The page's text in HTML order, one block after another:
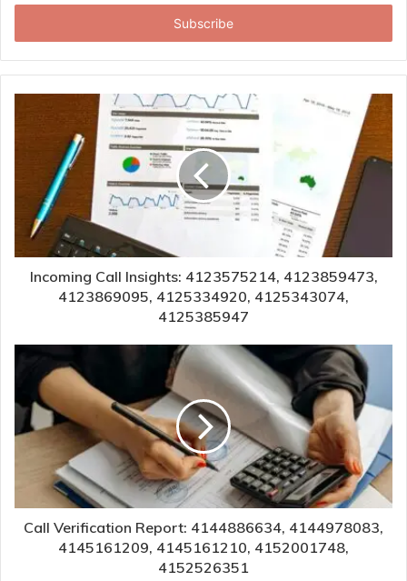
Email
Incoming Call Insights: 4123575214, 4123859473,
4123869095, 4125334920, 4125343074,
4125385947
Call Verification Report: 4144886634, 4144978083,
4145161209, 4145161210, 4152001748,
4152526351